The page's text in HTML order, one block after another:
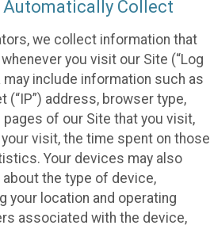
Automatically Collect
we collect information that
you visit our Site (“Log
may include information such as
(“IP”) address, browser type,
of our Site that you visit,
visit, the time spent on those
Your devices may also
the type of device,
your location and operating
associated with the device,